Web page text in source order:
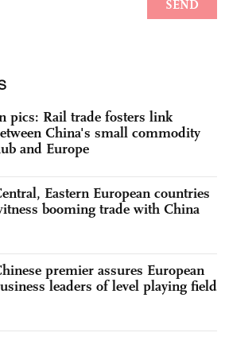
pics: Rail trade fosters link
China's small commodity
and Europe
Eastern European countries
booming trade with China
premier assures European
leaders of level playing field